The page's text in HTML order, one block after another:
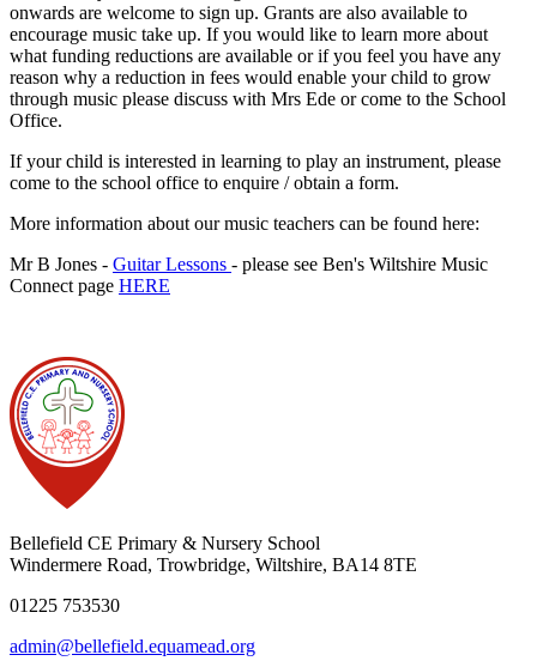
onwards are welcome to sign up. Grants are also available to
encourage music take up. If you would like to learn more about
what funding reductions are available or if you feel you have any
reason why a reduction in fees would enable your child to grow
through music please discuss with Mrs Ede or come to the School
Office.
If your child is interested in learning to play an instrument, please
come to the school office to enquire / obtain a form.
More information about our music teachers can be found here:
Mr B Jones - Guitar Lessons - please see Ben's Wiltshire Music
Connect page HERE
Bellefield CE Primary & Nursery School
Windermere Road, Trowbridge, Wiltshire, BA14 8TE
01225 753530
admin@bellefield.equamead.org